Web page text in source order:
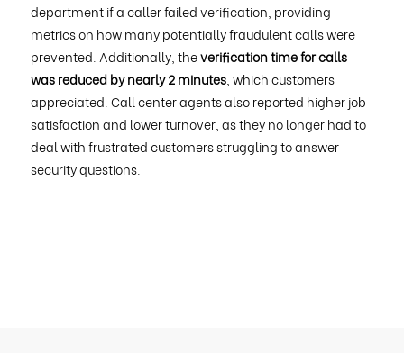
department if a caller failed verification, providing
metrics on how many potentially fraudulent calls were
prevented. Additionally, theverification time for calls
was reduced by nearly 2 minutes, which customers
appreciated. Call center agents also reported higher job
satisfaction and lower turnover, as they no longer had to
deal with frustrated customers struggling to answer
security questions.